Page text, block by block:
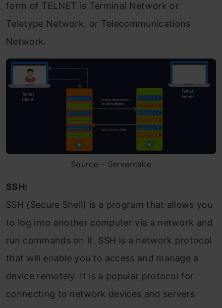
form of TELNET is Terminal Network or
Teletype Network, or Telecommunications
Network.
Source – Servercake
SSH:
SSH (Secure Shell) is a program that allows you
to log into another computer via a network and
run commands on it. SSH is a network protocol
that will enable you to access and manage a
device remotely. It is a popular protocol for
connecting to network devices and servers